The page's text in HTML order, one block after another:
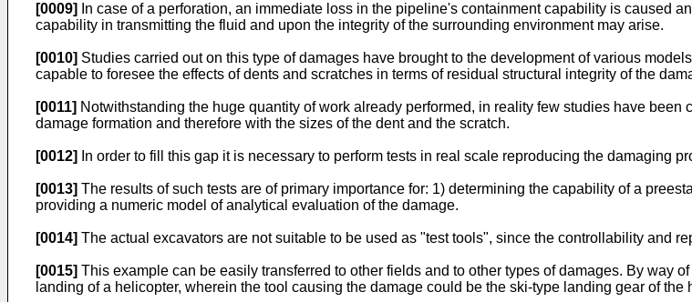
[0009]
In case of a perforation, an immediate loss in the pipeline's containment capability is caused
capability in transmitting the fluid and upon the integrity of the surrounding environment may arise.
[0010] Studies carried out on this type of damages have brought to the development of various
capable to foresee the effects of dents and scratches in terms of residual structural integrity of the
[0011] Notwithstanding the huge quantity of work already performed, in reality few studies have
damage formation and therefore with the sizes of the dent and the scratch.
[0012] In order to fill this gap it is necessary to perform tests in real scale reproducing the damaging
[0013] The results of such tests are of primary importance for: 1) determining the capability of a
providing a numeric model of analytical evaluation of the damage.
[0014] The actual excavators are not suitable to be used as "test tools", since the controllability and
[0015] This example can be easily transferred to other fields and to other types of damages. By way
landing of a helicopter, wherein the tool causing the damage could be the ski-type landing gear of the